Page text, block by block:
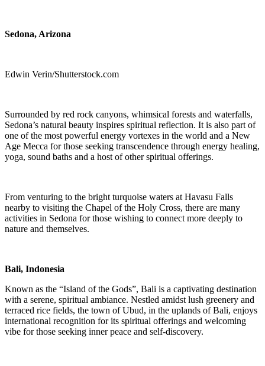
Sedona, Arizona
Edwin Verin/Shutterstock.com
Surrounded by red rock canyons, whimsical forests and waterfalls,
Sedona’s natural beauty inspires spiritual reflection. It is also part of
one of the most powerful energy vortexes in the world and a New
Age Mecca for those seeking transcendence through energy healing,
yoga, sound baths and a host of other spiritual offerings.
From venturing to the bright turquoise waters at Havasu Falls
nearby to visiting the Chapel of the Holy Cross, there are many
activities in Sedona for those wishing to connect more deeply to
nature and themselves.
Bali, Indonesia
Known as the “Island of the Gods”, Bali is a captivating destination
with a serene, spiritual ambiance. Nestled amidst lush greenery and
terraced rice fields, the town of Ubud, in the uplands of Bali, enjoys
international recognition for its spiritual offerings and welcoming
vibe for those seeking inner peace and self-discovery.